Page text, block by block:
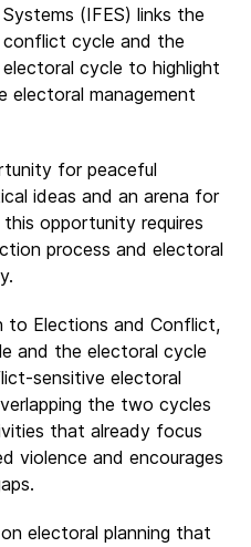
Systems (IFES) links the
conflict cycle and the
electoral cycle to highlight
management
for peaceful
ideas and an arena for
opportunity requires
process and electoral
to Elections and Conflict,
and the electoral cycle
sensitive electoral
the two cycles
that already focus
violence and encourages
electoral planning that